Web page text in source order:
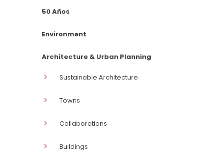
50 Años
Environment
Architecture & Urban Planning
Sustainable Architecture
Towns
Collaborations
Buildings